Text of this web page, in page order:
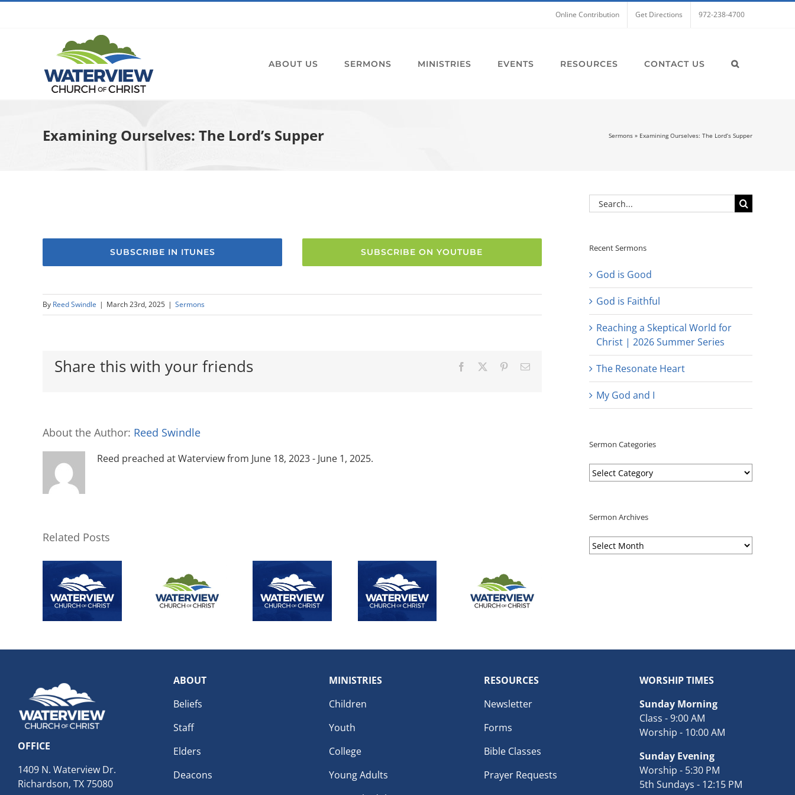
Online Contribution Get Directions 972-238-4700
ABOUT US SERMONS MINISTRIES EVENTS RESOURCES CONTACT US
Examining Ourselves: The Lord’s Supper Sermons » Examining Ourselves: The Lord’s Supper
SUBSCRIBE IN ITUNES SUBSCRIBE ON YOUTUBE
By Reed Swindle | March 23rd, 2025 | Sermons
Share this with your friends Facebook PinterestEmail
About the Author: Reed Swindle
Reed preached at Waterview from June 18, 2023 - June 1, 2025.
Related Posts
Search
for:
Recent Sermons
God is Good
God is Faithful
Reaching a Skeptical World for
Christ | 2026 Summer Series
The Resonate Heart
My God and I
Sermon Categories
Sermon
Categories
Sermon Archives
Sermon
Archives
OFFICE
1409 N. Waterview Dr.
Richardson, TX 75080
ABOUT
Beliefs
Staff
Elders
Deacons
MINISTRIES
Children
Youth
College
Young Adults
RESOURCES
Newsletter
Forms
Bible Classes
Prayer Requests
WORSHIP TIMES
Sunday Morning
Class - 9:00 AM
Worship - 10:00 AM
Sunday Evening
Worship - 5:30 PM
5th Sundays - 12:15 PM